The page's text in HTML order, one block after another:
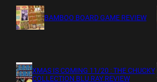
BAMBOO BOARD GAME REVIEW
XMAS IS COMING 11/20 : THE CHUCKY
COLLECTION BLU RAY REVIEW